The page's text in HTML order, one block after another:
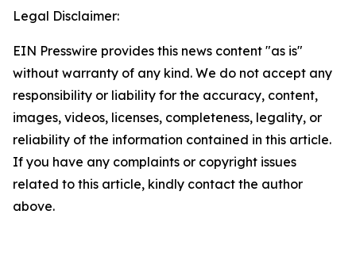
Legal Disclaimer:
EIN Presswire provides this news content "as is"
without warranty of any kind. We do not accept any
responsibility or liability for the accuracy, content,
images, videos, licenses, completeness, legality, or
reliability of the information contained in this article.
If you have any complaints or copyright issues
related to this article, kindly contact the author
above.